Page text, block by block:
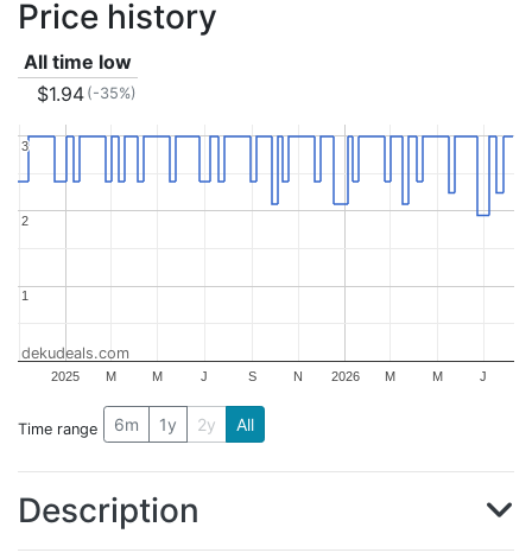
Price history
All time low
$1.94 (-35%)
2025 2026
M M J S N M M J
1
1
2
2
3
3
dekudeals.com
Time range 6m 1y 2y All
Description